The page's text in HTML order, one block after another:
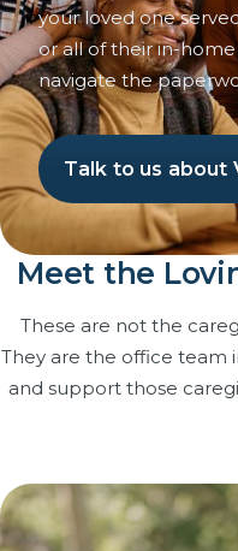
your loved one
or all of their in-
navigate the
Talk to us about
Meet the
These are not the
They are the office team
and support those